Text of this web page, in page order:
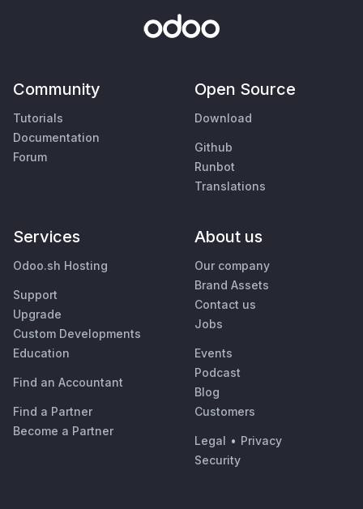
Community
Tutorials
Documentation
Forum
Open Source
Download
Github
Runbot
Translations
Services
Odoo.sh Hosting
Support
Upgrade
Custom Developments
Education
Find an Accountant
Find a Partner
Become a Partner
About us
Our company
Brand Assets
Contact us
Jobs
Events
Podcast
Blog
Customers
Legal • Privacy
Security